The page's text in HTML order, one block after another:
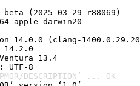
(2025-03-29 r88069)
apple-darwin20
14.0.0 (clang-
14.2.0
13.4
UTF-8
DESCRIPTION’ ... OK